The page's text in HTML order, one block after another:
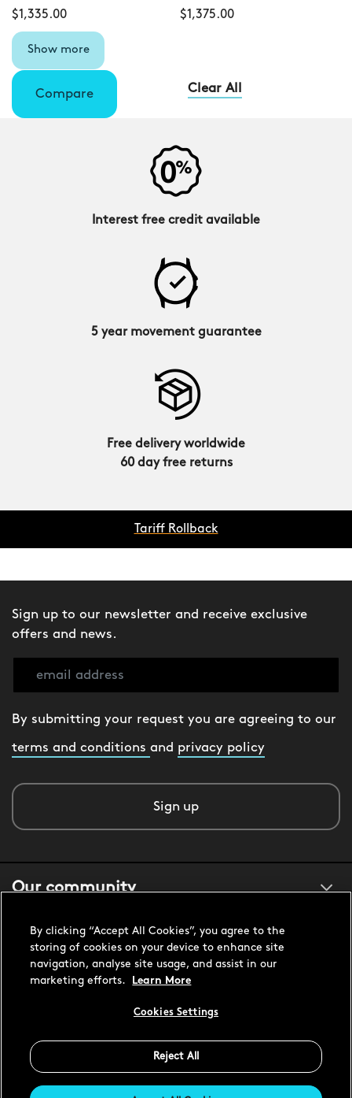
$1,335.00 $1,375.00
Show more
Compare Clear All
Interest free credit available
5 year movement guarantee
Free delivery worldwide
60 day free returns
Tariff Rollback
Sign up to our newsletter and receive exclusive
offers and news.
By submitting your request you are agreeing to our
terms and conditions and privacy policy
Sign up
Our community
About us
Customer support
United States USD
By clicking “Accept All Cookies”, you agree to the
storing of cookies on your device to enhance site
navigation, analyse site usage, and assist in our
marketing efforts.
Learn More
Cookies Settings
Reject All